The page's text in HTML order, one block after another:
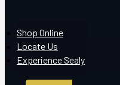
Shop Online
Locate Us
Experience Sealy